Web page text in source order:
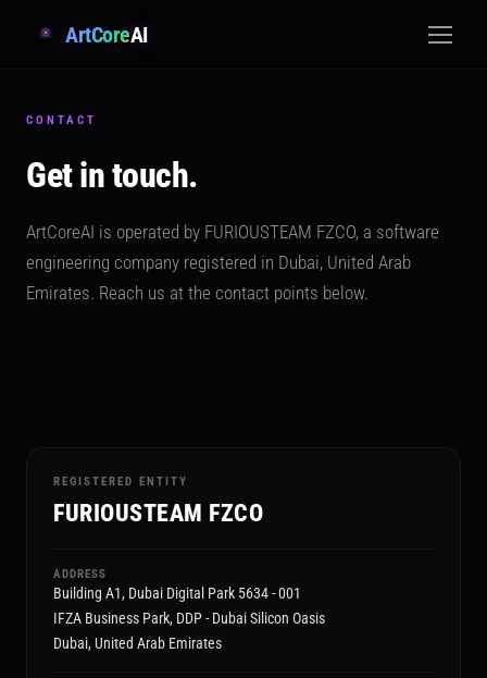
ArtCoreAI
CONTACT
Get in touch.
ArtCoreAI is operated by FURIOUSTEAM FZCO, a software
engineering company registered in Dubai, United Arab
Emirates. Reach us at the contact points below.
REGISTERED ENTITY
FURIOUSTEAM FZCO
ADDRESS
Building A1, Dubai Digital Park 5634 - 001
IFZA Business Park, DDP - Dubai Silicon Oasis
Dubai, United Arab Emirates